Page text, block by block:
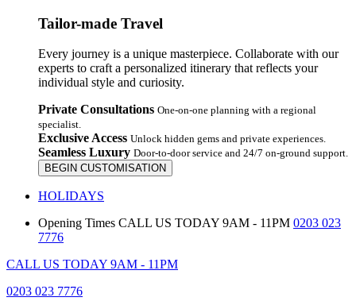
Tailor-made Travel
Every journey is a unique masterpiece. Collaborate with our
experts to craft a personalized itinerary that reflects your
individual style and curiosity.
Private Consultations One-on-one planning with a regional
specialist.
Exclusive Access Unlock hidden gems and private experiences.
Seamless Luxury Door-to-door service and 24/7 on-ground support.
BEGIN CUSTOMISATION
HOLIDAYS
Opening Times CALL US TODAY 9AM - 11PM 0203 023
7776
CALL US TODAY 9AM - 11PM
0203 023 7776